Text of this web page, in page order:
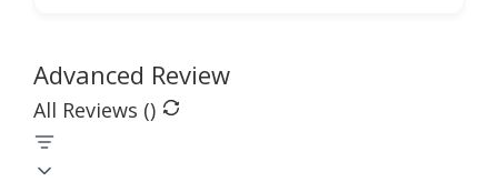
Advanced Review
All Reviews ()